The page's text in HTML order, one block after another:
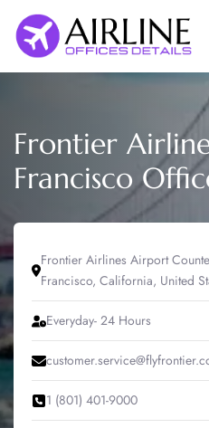
content
Frontier
Francisco
Frontier Airlines Airport
Francisco, California, United
Everyday- 24 Hours
1 (801) 401-9000